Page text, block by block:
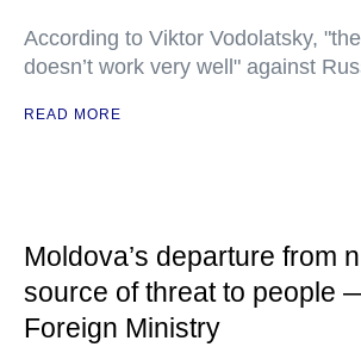
According to Viktor Vodolatsky,
doesn’t work very well" against
READ MORE
Moldova’s departure from
source of threat to people
Foreign Ministry